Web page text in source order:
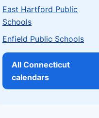
East Hartford Public
Schools
Enfield Public Schools
All Connecticut
calendars